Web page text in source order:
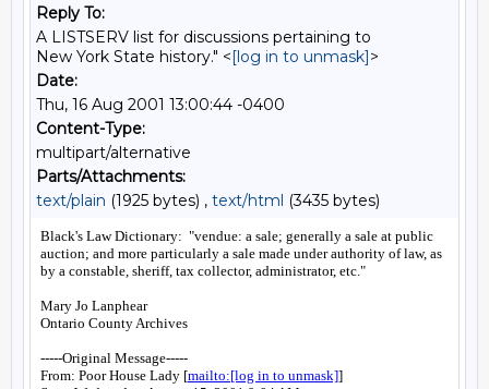
Reply To:
A LISTSERV list for discussions pertaining to
New York State history." <[log in to unmask]>
Date:
Thu, 16 Aug 2001 13:00:44 -0400
Content-Type:
multipart/alternative
Parts/Attachments:
text/plain (1925 bytes) , text/html (3435 bytes)